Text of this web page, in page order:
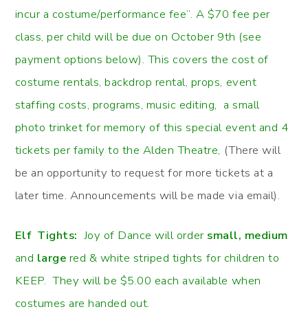
incur a costume/performance fee”. A $70 fee per
class, per child will be due on October 9th (see
payment options below). This covers the cost of
costume rentals, backdrop rental, props, event
staffing costs, programs, music editing, a small
photo trinket for memory of this special event and 4
tickets per family to the Alden Theatre, (There will
be an opportunity to request for more tickets at a
later time. Announcements will be made via email).
Elf Tights: Joy of Dance will order small, medium
and large red & white striped tights for children to
KEEP. They will be $5.00 each available when
costumes are handed out.